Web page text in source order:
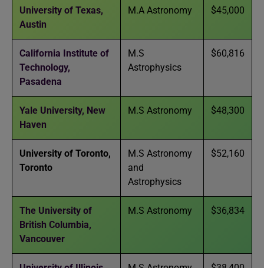
University of Texas,
Austin
M.A Astronomy $45,000
California Institute of
Technology,
Pasadena
M.S
Astrophysics
$60,816
Yale University, New
Haven
M.S Astronomy $48,300
University of Toronto,
Toronto
M.S Astronomy
and
Astrophysics
$52,160
The University of
British Columbia,
Vancouver
M.S Astronomy $36,834